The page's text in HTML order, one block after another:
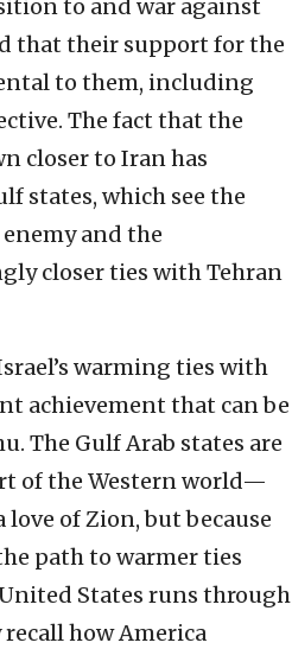
to and war against
that their support for the
to them, including
The fact that the
closer to Iran has
states, which see the
and the
closer ties with Tehran
warming ties with
achievement that can be
The Gulf Arab states are
of the Western world—
of Zion, but because
path to warmer ties
States runs through
how America